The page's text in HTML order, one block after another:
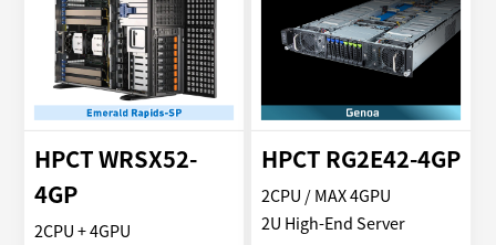
HPCT WRSX52-
4GP
2CPU + 4GPU
HPCT RG2E42-4GP
2CPU / MAX 4GPU
2U High-End Server